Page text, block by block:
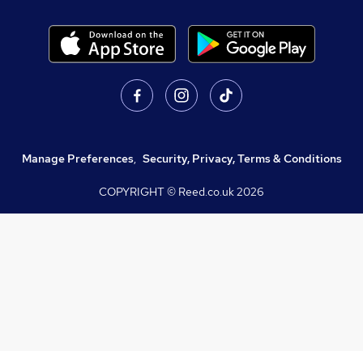
Manage Preferences, Security, Privacy, Terms & Conditions
COPYRIGHT © Reed.co.uk2026